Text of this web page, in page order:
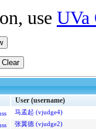
use UVa
Clear
User (username)
马孟起 (vjudge4)
张翼德 (vjudge2)